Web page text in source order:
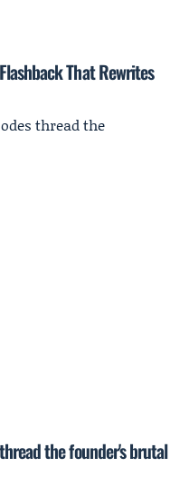
That Rewrites
the founder's brutal